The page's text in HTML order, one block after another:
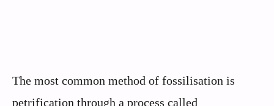
The most common method of fossilisation is
petrification through a process called